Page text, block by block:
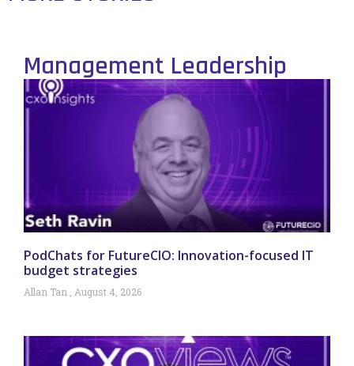
Management Leadership
PodChats for FutureCIO: Innovation-focused IT
budget strategies
Allan Tan August 4, 2026